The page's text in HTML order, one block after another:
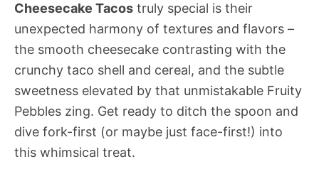
Cheesecake Tacos truly special is their
unexpected harmony of textures and flavors –
the smooth cheesecake contrasting with the
crunchy taco shell and cereal, and the subtle
sweetness elevated by that unmistakable Fruity
Pebbles zing. Get ready to ditch the spoon and
dive fork-first (or maybe just face-first!) into
this whimsical treat.